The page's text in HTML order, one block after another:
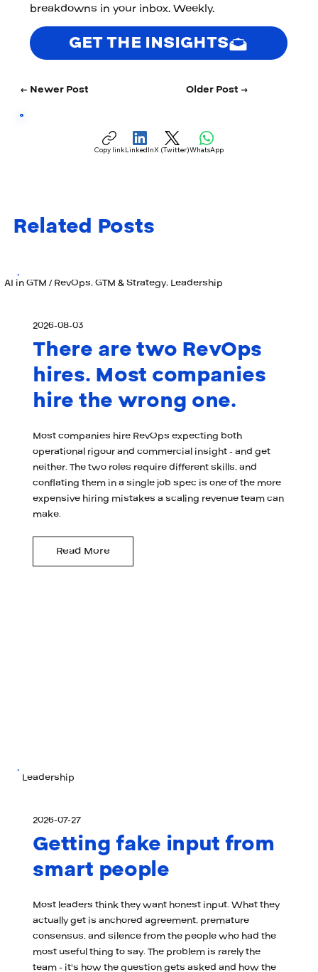
breakdowns in your inbox. Weekly.
GET THE INSIGHTS
← Newer Post Older Post →
Copy linkLinkedInX (Twitter)WhatsApp
Related Posts
AI in GTM / RevOps, GTM & Strategy, Leadership
2026-08-03
There are two RevOps
hires. Most companies
hire the wrong one.
Most companies hire RevOps expecting both
operational rigour and commercial insight - and get
neither. The two roles require different skills, and
conflating them in a single job spec is one of the more
expensive hiring mistakes a scaling revenue team can
make.
Read More
Leadership
2026-07-27
Getting fake input from
smart people
Most leaders think they want honest input. What they
actually get is anchored agreement, premature
consensus, and silence from the people who had the
most useful thing to say. The problem is rarely the
team - it's how the question gets asked and how the